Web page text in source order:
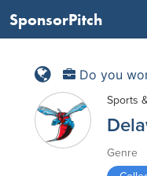
SponsorPitch
Do you
Sports
Genre